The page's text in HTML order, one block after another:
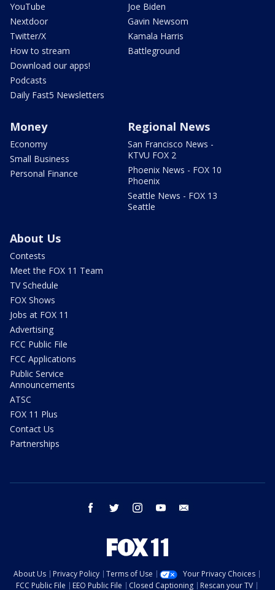
YouTube
Nextdoor
Twitter/X
How to stream
Download our apps!
Podcasts
Daily Fast5 Newsletters
Joe Biden
Gavin Newsom
Kamala Harris
Battleground
Money
Economy
Small Business
Personal Finance
Regional News
San Francisco News -
KTVU FOX 2
Phoenix News - FOX 10
Phoenix
Seattle News - FOX 13
Seattle
About Us
Contests
Meet the FOX 11 Team
TV Schedule
FOX Shows
Jobs at FOX 11
Advertising
FCC Public File
FCC Applications
Public Service
Announcements
ATSC
FOX 11 Plus
Contact Us
Partnerships
facebook twitter instagram youtube
About Us Privacy Policy Terms of Use
Your Privacy Choices
FCC Public File
EEO Public File Closed Captioning Rescan your TV